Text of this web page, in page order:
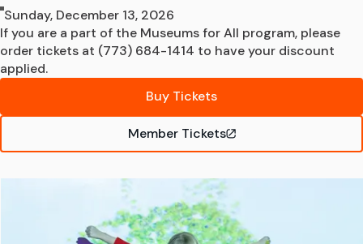
Sunday, December 13, 2026
If you are a part of the Museums for All program, please
order tickets at (773) 684-1414 to have your discount
applied.
Buy Tickets
Member Tickets